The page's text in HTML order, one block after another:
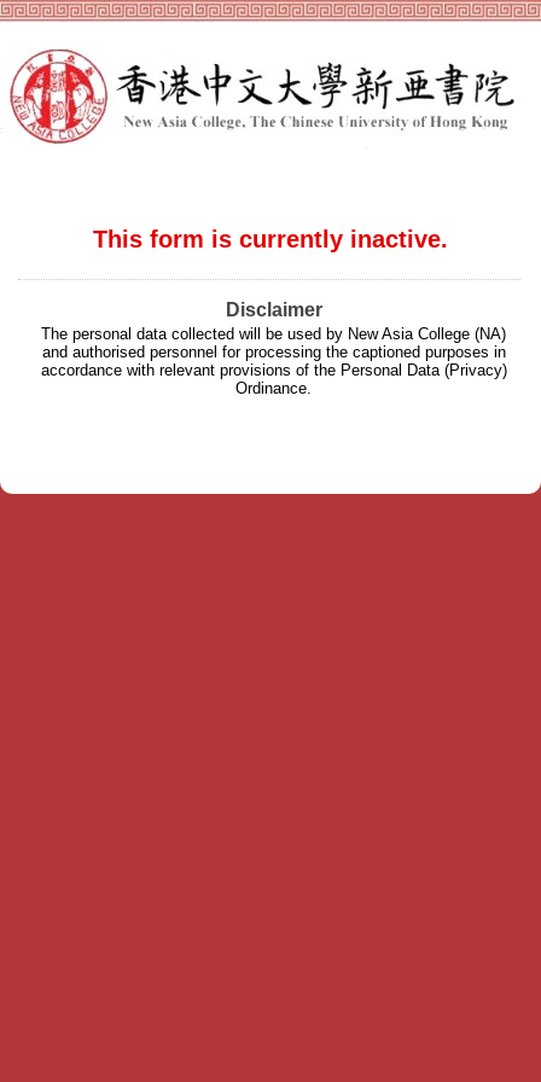
This form is currently inactive.
Disclaimer
The personal data collected will be used by New Asia College (NA)
and authorised personnel for processing the captioned purposes in
accordance with relevant provisions of the Personal Data (Privacy)
Ordinance.